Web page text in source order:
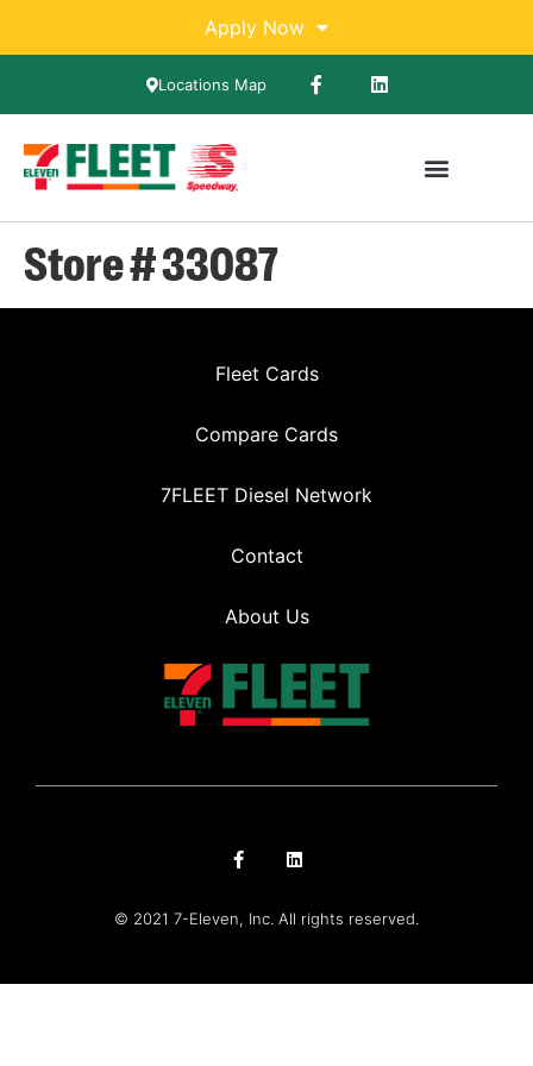
Apply Now
Locations Map
Store # 33087
Fleet Cards
Compare Cards
7FLEET Diesel Network
Contact
About Us
© 2021 7-Eleven, Inc. All rights reserved.